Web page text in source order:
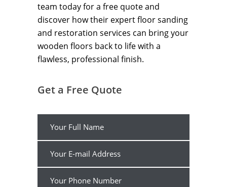
team today for a free quote and
discover how their expert floor sanding
and restoration services can bring your
wooden floors back to life with a
flawless, professional finish.
Get a Free Quote